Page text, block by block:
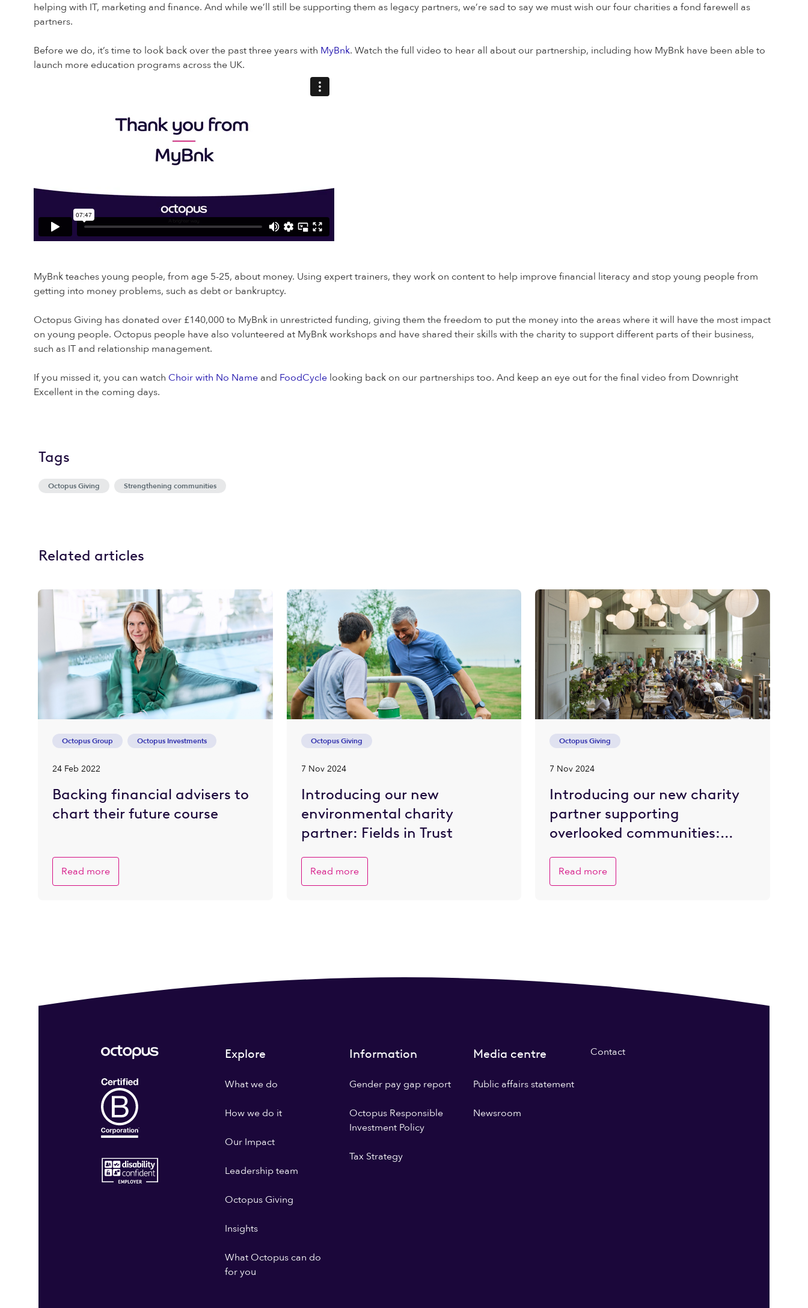
helping with IT, marketing and finance. And while we’ll still be supporting them as legacy partners, we’re sad to say we must wish our four charities a fond farewell as
partners.
Before we do, it’s time to look back over the past three years with MyBnk. Watch the full video to hear all about our partnership, including how MyBnk have been able to
launch more education programs across the UK.
MyBnk teaches young people, from age 5-25, about money. Using expert trainers, they work on content to help improve financial literacy and stop young people from
getting into money problems, such as debt or bankruptcy.
Octopus Giving has donated over £140,000 to MyBnk in unrestricted funding, giving them the freedom to put the money into the areas where it will have the most impact
on young people. Octopus people have also volunteered at MyBnk workshops and have shared their skills with the charity to support different parts of their business,
such as IT and relationship management.
If you missed it, you can watch Choir with No Name and FoodCycle looking back on our partnerships too. And keep an eye out for the final video from Downright
Excellent in the coming days.
Tags
Octopus Giving Strengthening communities
Related articles
Octopus Group Octopus Investments
24 Feb 2022
Backing financial advisers to
chart their future course
Read more
Octopus Giving
7 Nov 2024
Introducing our new
environmental charity
partner: Fields in Trust
Read more
Octopus Giving
7 Nov 2024
Introducing our new charity
partner supporting
overlooked communities:
Read more
Explore
What we do
How we do it
Our Impact
Leadership team
Octopus Giving
Insights
What Octopus can do
for you
Information
Gender pay gap report
Octopus Responsible
Investment Policy
Tax Strategy
Media centre
Public affairs statement
Newsroom
Contact